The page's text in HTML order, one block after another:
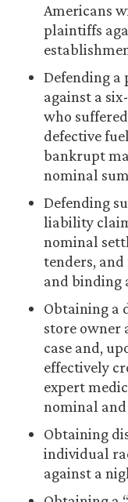
Americans
plaintiffs
Defending
against a
who
defective
bankrupt
nominal sum
Defending
liability
nominal
tenders,
and binding
Obtaining a
store
case and,
effectively
expert
nominal
Obtaining
individual
against a